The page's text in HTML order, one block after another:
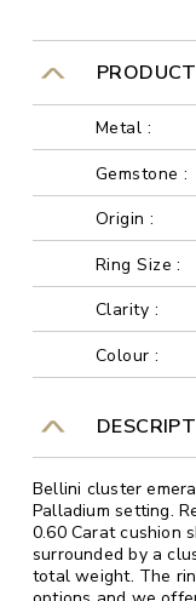
Metal :
Gemstone :
Origin :
Ring Size :
Clarity :
Colour :
Bellini cluster
Palladium setting.
0.60 Carat cushion
surrounded by a
total weight. The